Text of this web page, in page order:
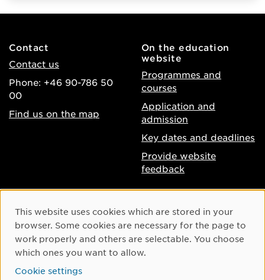
Contact
Contact us
Phone: +46 90-786 50
00
Find us on the map
On the education
website
Programmes and
courses
Application and
admission
Key dates and deadlines
Provide website
feedback
Accessibility of umu.se
Processing of personal
data
Cookie settings
Instagram
Youtube
Cookie Consent
This website uses cookies which are stored in your
browser. Some cookies are necessary for the page to
work properly and others are selectable. You choose
which ones you want to allow.
Cookie settings